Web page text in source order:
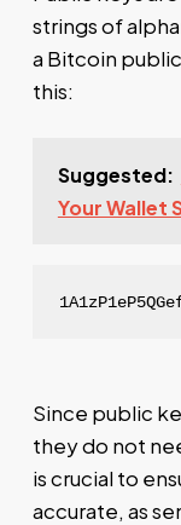
strings of
a Bitcoin
this:
Suggested:
Your Wallet
Since public
they do not
is crucial to
accurate, as